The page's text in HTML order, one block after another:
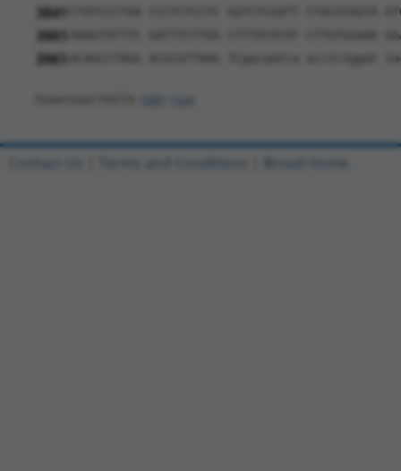
3841 CTATCCCTAA CCCTCTCCTC GGTCTCGATT CTACGTAGTA
3901 AAAGTATTTC GATTTCTTGG CTTTATATAT CTTGTGGAAA
3961 ACAGCCTAGG ACGCGTTAAG TCgacaatca
Contact Us Terms and Conditions Broad Home